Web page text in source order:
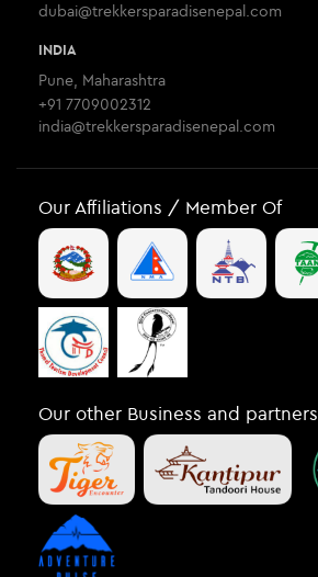
dubai@trekkersparadisenepal.com
INDIA
Pune, Maharashtra
+91 7709002312
india@trekkersparadisenepal.com
Our Affiliations / Member Of
Our other Business and partners